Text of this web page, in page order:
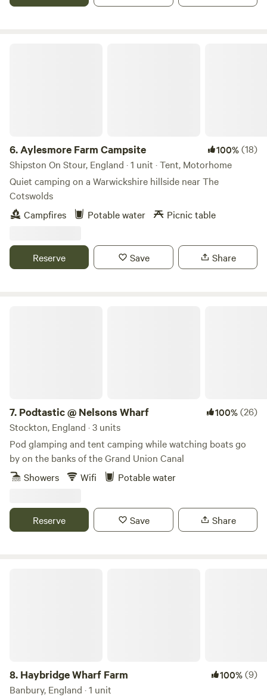
6.Aylesmore Farm Campsite 100%(18)
Shipston On Stour, England · 1 unit · Tent, Motorhome
Quiet camping on a Warwickshire hillside near The
Cotswolds
Campfires
Potable water Picnic table
Reserve Save Share
7. Podtastic @ Nelsons Wharf 100%(26)
Stockton, England · 3 units
Pod glamping and tent camping while watching boats go
by on the banks of the Grand Union Canal
Showers
Wifi Potable water
Reserve Save Share
8. Haybridge Wharf Farm 100%(9)
Banbury, England · 1 unit